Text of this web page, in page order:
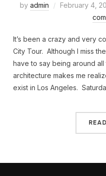
by admin February 4,
It’s been a crazy and very
City Tour. Although I miss
have to say being around all
architecture makes me
exist in Los Angeles.